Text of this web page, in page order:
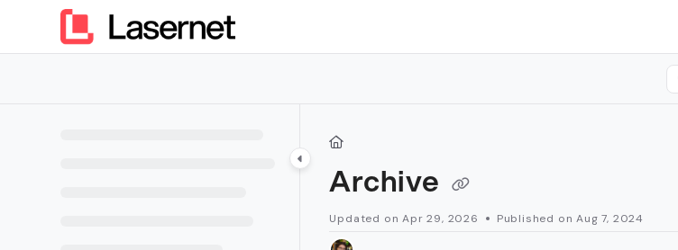
Documentation Index
Fetch the complete documentation index at:
Archive
Updated onApr 29, 2026 Published on Aug 7, 2024